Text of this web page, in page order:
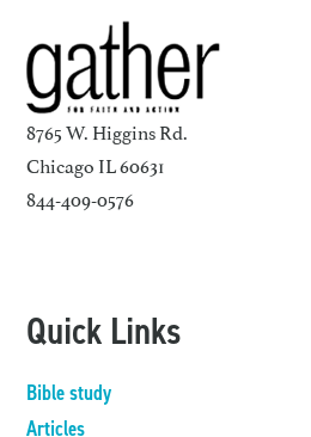
8765 W. Higgins Rd.
Chicago IL 60631
844-409-0576
Quick Links
Bible study
Articles